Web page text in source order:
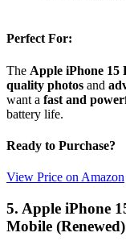
Perfect For:
The Apple iPhone 15
quality photos and
want a fast and
battery life.
Ready to Purchase?
View Price on Amazon
5. Apple iPhone
Mobile (Renewed)